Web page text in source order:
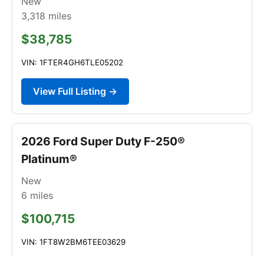
3,318 miles
$38,785
VIN: 1FTER4GH6TLE05202
View Full Listing →
2026 Ford Super Duty F-250®
Platinum®
New
6 miles
$100,715
VIN: 1FT8W2BM6TEE03629